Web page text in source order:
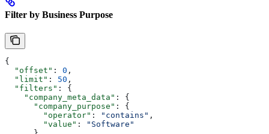
Filter by Business Purpose
{
  "offset"
: 0 ,
  "limit"
: 50 ,
  "filters"
: {
    "company_meta_data"
: {
      "company_purpose"
: {
        "operator"
: "contains" ,
        "value"
:
"Software"